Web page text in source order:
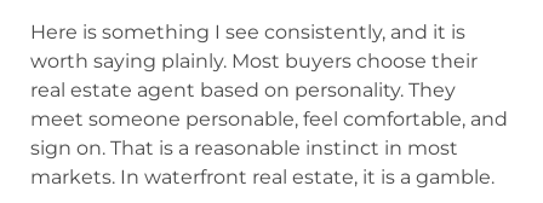
Here is something I see consistently, and it is
worth saying plainly. Most buyers choose their
real estate agent based on personality. They
meet someone personable, feel comfortable, and
sign on. That is a reasonable instinct in most
markets. In waterfront real estate, it is a gamble.